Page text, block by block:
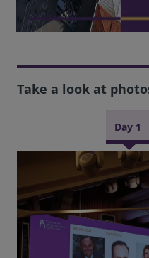
Take a look at
Day 1